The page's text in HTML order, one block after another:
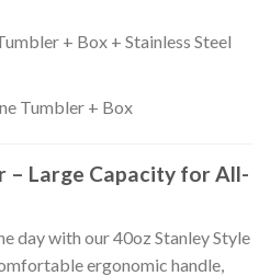
+ Box + Stainless Steel
Tumbler + Box
– Large Capacity for All-
day with our 40oz Stanley Style
ergonomic handle,